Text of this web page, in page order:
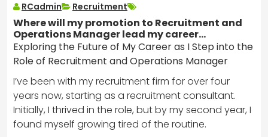
RCadmin Recruitment
Where will my promotion to Recruitment and
Operations Manager lead my career…
Exploring the Future of My Career as I Step into the
Role of Recruitment and Operations Manager
I’ve been with my recruitment firm for over four
years now, starting as a recruitment consultant.
Initially, I thrived in the role, but by my second year, I
found myself growing tired of the routine.